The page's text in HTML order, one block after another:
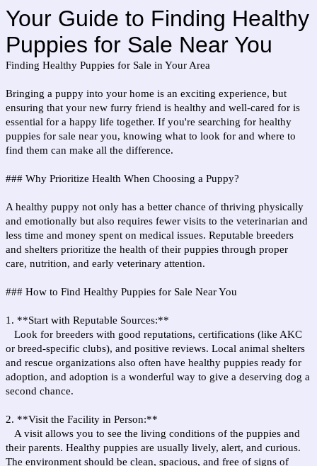
Your Guide to Finding Healthy
Puppies for Sale Near You
Finding Healthy Puppies for Sale in Your Area
Bringing a puppy into your home is an exciting experience, but
ensuring that your new furry friend is healthy and well-cared for is
essential for a happy life together. If you're searching for healthy
puppies for sale near you, knowing what to look for and where to
find them can make all the difference.
### Why Prioritize Health When Choosing a Puppy?
A healthy puppy not only has a better chance of thriving physically
and emotionally but also requires fewer visits to the veterinarian and
less time and money spent on medical issues. Reputable breeders
and shelters prioritize the health of their puppies through proper
care, nutrition, and early veterinary attention.
### How to Find Healthy Puppies for Sale Near You
1. **Start with Reputable Sources:**
Look for breeders with good reputations, certifications (like AKC
or breed-specific clubs), and positive reviews. Local animal shelters
and rescue organizations also often have healthy puppies ready for
adoption, and adoption is a wonderful way to give a deserving dog a
second chance.
2. **Visit the Facility in Person:**
A visit allows you to see the living conditions of the puppies and
their parents. Healthy puppies are usually lively, alert, and curious.
The environment should be clean, spacious, and free of signs of